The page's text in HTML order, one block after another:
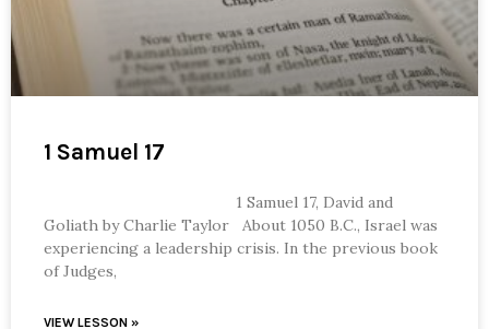
1 Samuel 17
1 Samuel 17, David and
Goliath by Charlie Taylor About 1050 B.C., Israel was
experiencing a leadership crisis. In the previous book
of Judges,
VIEW LESSON »